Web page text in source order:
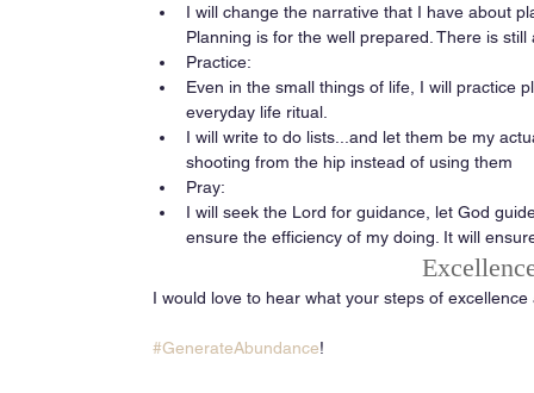
I will change the narrative that I have about
Planning is for the well prepared. There is
Practice:
Even in the small things of life, I will practice
everyday life ritual.
I will write to do lists...and let them be my
shooting from the hip instead of using them
Pray:
I will seek the Lord for guidance, let God
ensure the efficiency of my doing. It will
I would love to hear what your steps of
#GenerateAbundance!